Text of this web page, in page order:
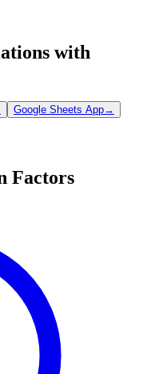
with
Google Sheets App→
Factors